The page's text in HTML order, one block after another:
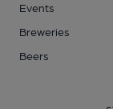
Events
Breweries
Beers